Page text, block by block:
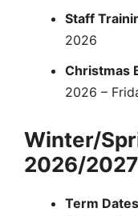
Staff
2026
Christmas
2026 –
Winter/
2026/2027
Term